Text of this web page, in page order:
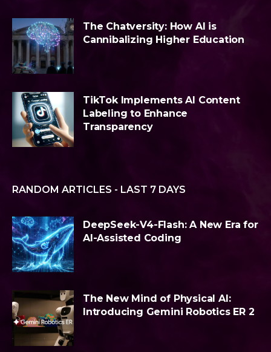
The Chatversity: How AI is
Cannibalizing Higher Education
TikTok Implements AI Content
Labeling to Enhance
Transparency
RANDOM ARTICLES - LAST 7 DAYS
DeepSeek-V4-Flash: A New Era for
AI-Assisted Coding
The New Mind of Physical AI:
Introducing Gemini Robotics ER 2